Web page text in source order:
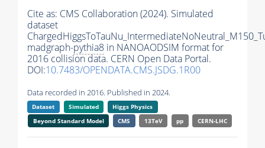
Cite as: CMS Collaboration (2024). Simulated
dataset
madgraph-pythia8 in NANOAODSIM format for
2016 collision data. CERN Open Data Portal.
DOI:10.7483/OPENDATA.CMS.JSDG.1R00
Data recorded in 2016. Published in 2024.
Dataset Simulated
Higgs Physics
Beyond Standard Model
CMS 13TeV pp CERN-LHC